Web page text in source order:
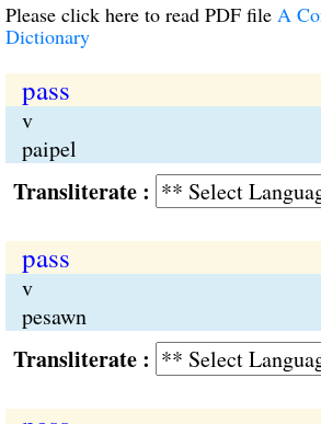
Please click here to read PDF file A
Dictionary
pass
v
paipel
:
pass
v
pesawn
: